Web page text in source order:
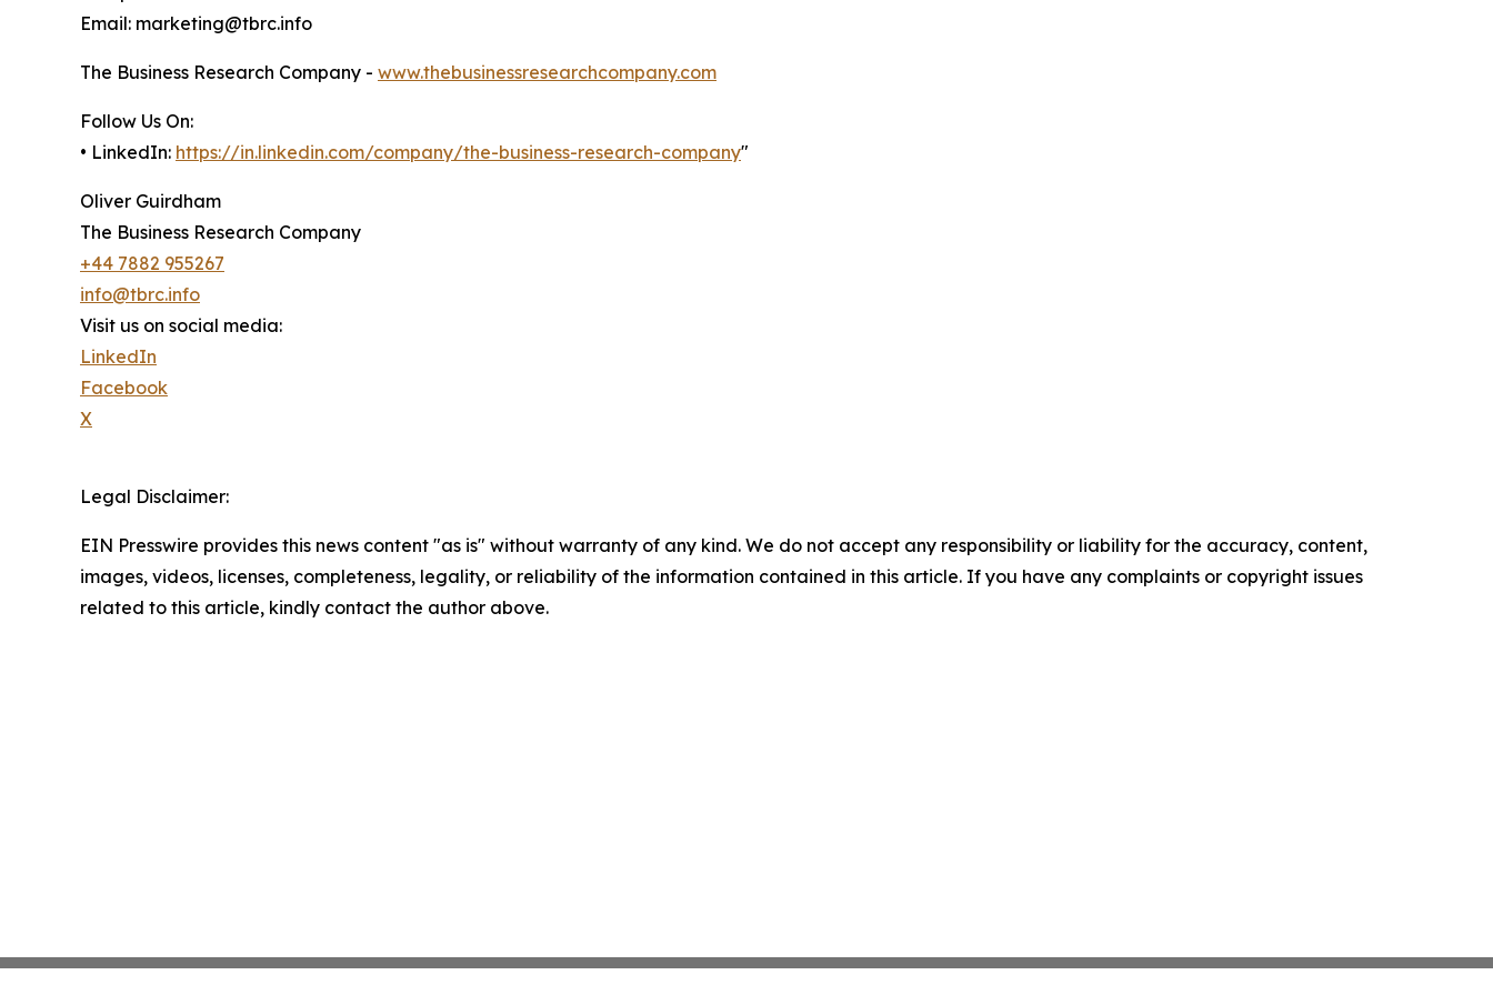
Email: marketing@tbrc.info
The Business Research Company - www.thebusinessresearchcompany.com
Follow Us On:
• LinkedIn: https://in.linkedin.com/company/the-business-research-company"
Oliver Guirdham
The Business Research Company
+44 7882 955267
info@tbrc.info
Visit us on social media:
LinkedIn
Facebook
X
Legal Disclaimer:
EIN Presswire provides this news content "as is" without warranty of any kind. We do not accept any responsibility or liability for the accuracy, content,
images, videos, licenses, completeness, legality, or reliability of the information contained in this article. If you have any complaints or copyright issues
related to this article, kindly contact the author above.